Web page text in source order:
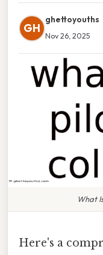
GH
ghettoyouths
Nov 26, 2025
What
Here's a